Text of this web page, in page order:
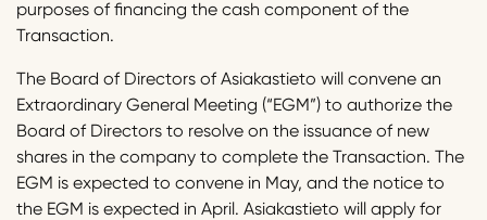
purposes of financing the cash component of the
Transaction.
The Board of Directors of Asiakastieto will convene an
Extraordinary General Meeting (“EGM”) to authorize the
Board of Directors to resolve on the issuance of new
shares in the company to complete the Transaction. The
EGM is expected to convene in May, and the notice to
the EGM is expected in April. Asiakastieto will apply for